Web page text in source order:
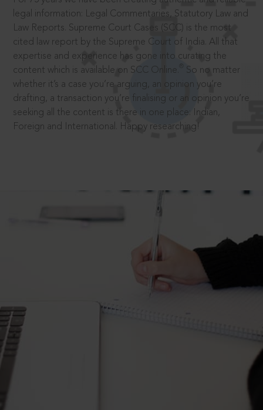
legal information: Legal Commentaries, Statutory Law and
Law Reports. Supreme Court Cases (SCC) is the most
cited law report by the Supreme Court of India. All that
expertise and experience has gone into curating the
content which is available on SCC Online.
So no matter
whether it’s a case you’re arguing, an opinion you’re
drafting, a transaction you’re finalising or an opinion you’re
seeking all the content is there in one place: Indian,
Foreign and International. Happy researching!